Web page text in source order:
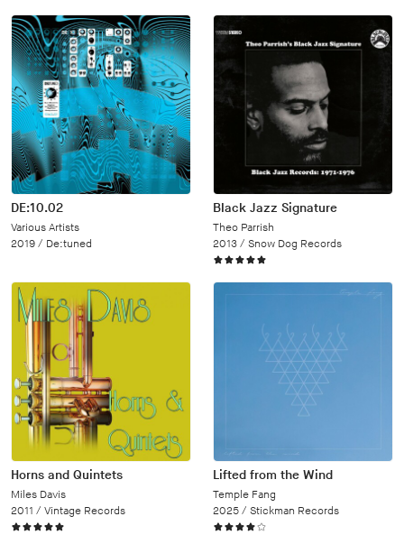
DE:10.02
Various Artists
2019 / De:tuned
Black Jazz Signature
Theo Parrish
2013 / Snow Dog Records
Horns and Quintets
Miles Davis
2011 / Vintage Records
Lifted from the Wind
Temple Fang
2025 / Stickman Records